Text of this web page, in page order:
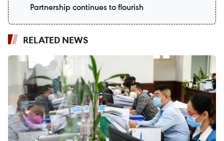
Partnership continues to flourish
RELATED NEWS